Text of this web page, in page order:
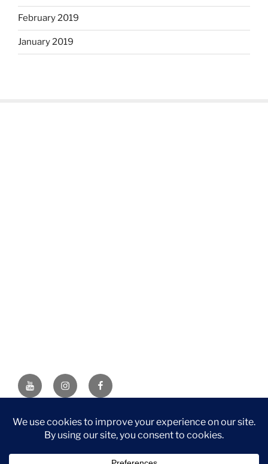
February 2019
January 2019
YouTubeInstagramFacebook
DISCLAIMER: This website contains affiliate links. If you
purchase through one of the links, I’ll receive a small
Associate, I earn from qualifying purchases.